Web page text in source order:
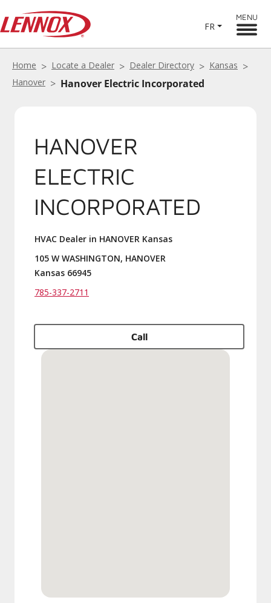
FR
MENU
Home Locate a Dealer Dealer Directory
Kansas
Hanover
Hanover Electric Incorporated
HANOVER
ELECTRIC
INCORPORATED
HVAC Dealer in HANOVER Kansas
105 W WASHINGTON, HANOVER
Kansas 66945
785-337-2711
Call